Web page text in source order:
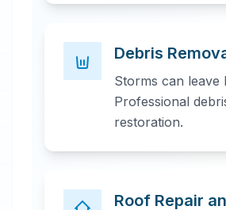
Debris
Storms can leave
Professional
restoration.
Roof Repair